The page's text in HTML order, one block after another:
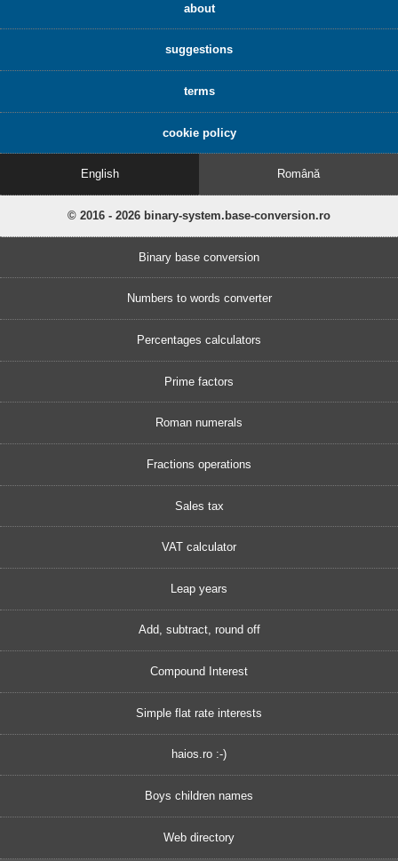
about
suggestions
terms
cookie policy
English Română
© 2016 - 2026 binary-system.base-conversion.ro
Binary base conversion
Numbers to words converter
Percentages calculators
Prime factors
Roman numerals
Fractions operations
Sales tax
VAT calculator
Leap years
Add, subtract, round off
Compound Interest
Simple flat rate interests
haios.ro :-)
Boys children names
Web directory